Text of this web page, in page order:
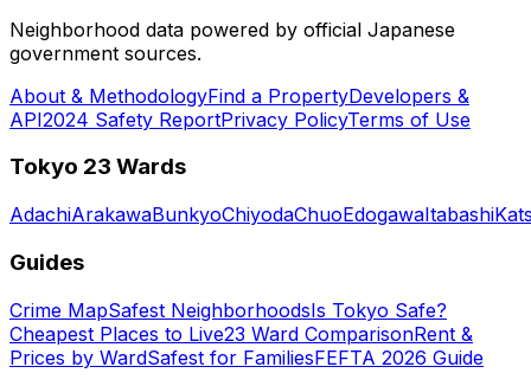
Neighborhood data powered by official Japanese
government sources.
About & MethodologyFind a PropertyDevelopers &
API2024 Safety ReportPrivacy PolicyTerms of Use
Tokyo 23 Wards
AdachiArakawaBunkyoChiyodaChuoEdogawaItabashi
Guides
Crime MapSafest NeighborhoodsIs Tokyo Safe?
Cheapest Places to Live23 Ward ComparisonRent &
Prices by WardSafest for FamiliesFEFTA 2026 Guide